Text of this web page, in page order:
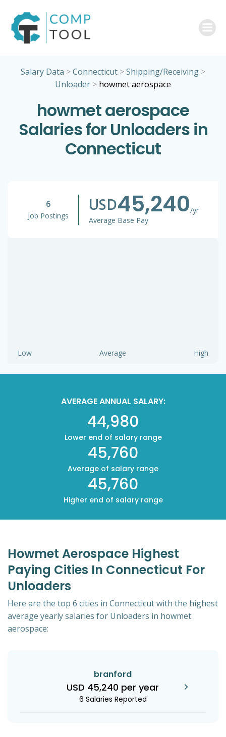
Salary Data >Connecticut >Shipping/Receiving >
Unloader > howmet aerospace
howmet aerospace
Salaries for Unloaders in
Connecticut
6
Job Postings
USD45,240/yr
Average Base Pay
Low Average High
AVERAGE ANNUAL SALARY:
44,980
Lower end of salary range
45,760
Average of salary range
45,760
Higher end of salary range
Howmet Aerospace Highest
Paying Cities In Connecticut For
Unloaders
Here are the top 6 cities in Connecticut with the highest
average yearly salaries for Unloaders in howmet
aerospace:
branford
USD 45,240 per year
6 Salaries Reported